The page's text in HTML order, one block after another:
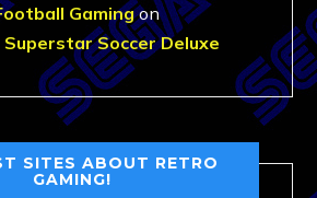
Gamingon
Soccer Deluxe
SITES ABOUT RETRO
GAMING!